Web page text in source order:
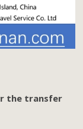
the transfer